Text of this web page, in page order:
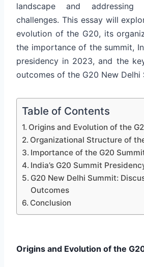
landscape and addressing
challenges. This essay will
evolution of the G20, its
the importance of the summit,
presidency in 2023, and the
outcomes of the G20 New Delhi
Table of Contents
Origins and Evolution of the
Organizational Structure of
Importance of the G20
India’s G20 Summit
G20 New Delhi Summit:
Outcomes
Conclusion
Origins and Evolution of the